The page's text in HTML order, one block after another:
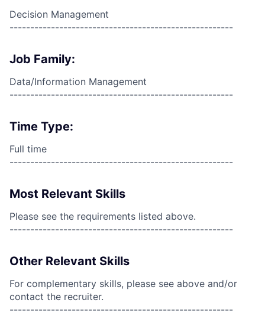
Decision Management
------------------------------------------------------
Job Family:
Data/Information Management
------------------------------------------------------
Time Type:
Full time
------------------------------------------------------
Most Relevant Skills
Please see the requirements listed above.
------------------------------------------------------
Other Relevant Skills
For complementary skills, please see above and/or
contact the recruiter.
------------------------------------------------------